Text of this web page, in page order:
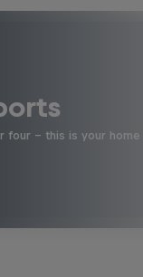
- this is your home